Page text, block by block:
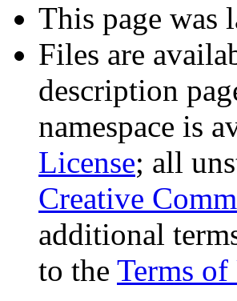
This page was
Files are
description
namespace is
License; all
Creative
additional
to the Terms of